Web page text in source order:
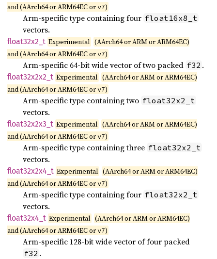
and (AArch64 or ARM64EC orv7)
Arm-specific type containing four float16x8_t
vectors.
float32x2_ t Experimental (AArch64 or ARM or ARM64EC)
and (AArch64 or ARM64EC orv7)
Arm-specific 64-bit wide vector of two packed f32 .
float32x2x2_ t Experimental (AArch64 or ARM or ARM64EC)
and (AArch64 or ARM64EC orv7)
Arm-specific type containing two float32x2_t
vectors.
float32x2x3_ t Experimental (AArch64 or ARM or ARM64EC)
and (AArch64 or ARM64EC orv7)
Arm-specific type containing three float32x2_t
vectors.
float32x2x4_ t Experimental (AArch64 or ARM or ARM64EC)
and (AArch64 or ARM64EC orv7)
Arm-specific type containing four float32x2_t
vectors.
float32x4_ t Experimental (AArch64 or ARM or ARM64EC)
and (AArch64 or ARM64EC orv7)
Arm-specific 128-bit wide vector of four packed
f32 .